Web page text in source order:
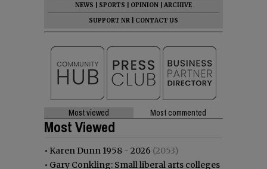
NEWS
SPORTS OPINION
ARCHIVE
SUPPORT NR
CONTACT US
Most viewed Most commented
Most Viewed
• Karen Dunn 1958 - 2026 (2053)
• Gary Conkling: Small liberal arts colleges